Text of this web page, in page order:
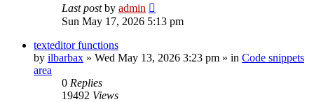
Last postby admin
Sun May 17, 2026 5:13 pm
texteditor functions
by ilbarbax » Wed May 13, 2026 3:23 pm » in Code snippets
area
0 Replies
19492 Views